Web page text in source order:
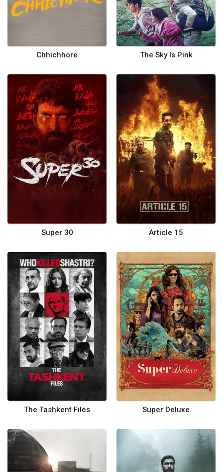
Chhichhore The Sky Is Pink
Super 30 Article 15
The Tashkent Files Super Deluxe